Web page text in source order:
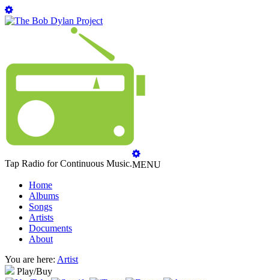
Tap Radio for Continuous Music.MENU
Home
Albums
Songs
Artists
Documents
About
You are here: Artist
Play/Buy